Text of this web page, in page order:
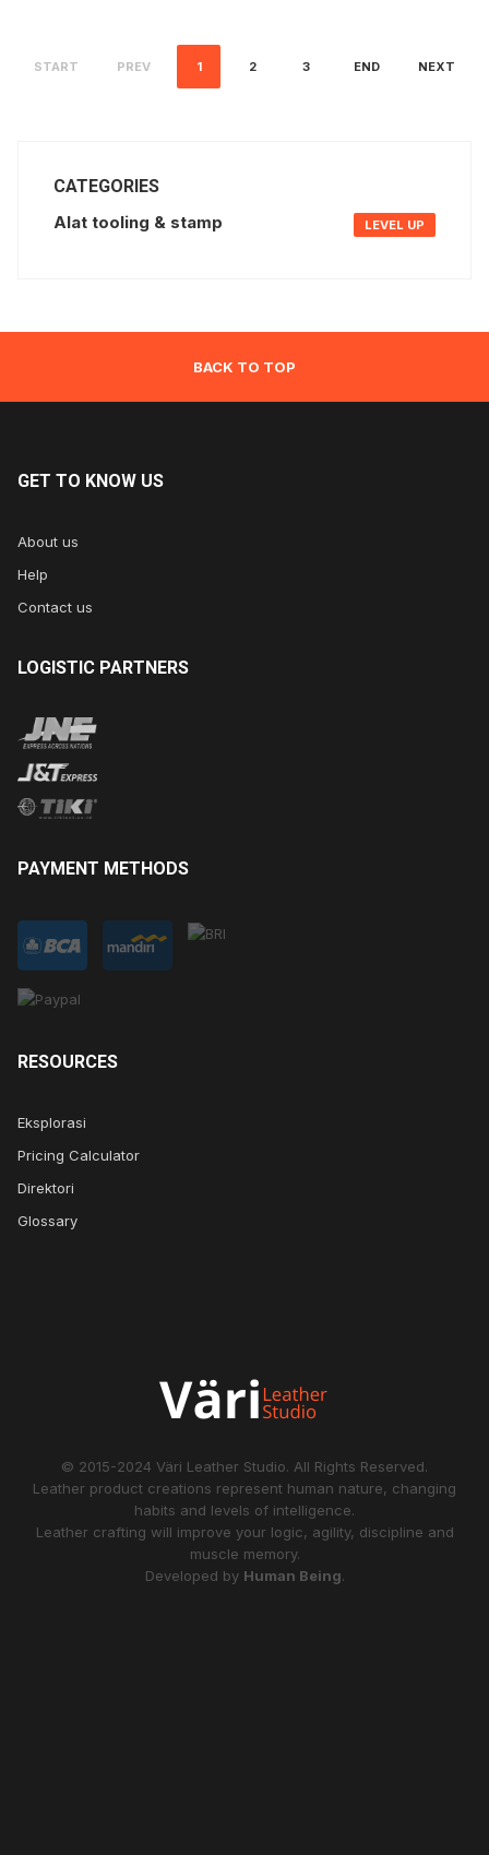
START PREV 1 2 3 NEXT
END
CATEGORIES
Alat tooling & stamp
LEVEL UP
BACK TO TOP
GET TO KNOW US
About us
Help
Contact us
LOGISTIC PARTNERS
PAYMENT METHODS
RESOURCES
Eksplorasi
Pricing Calculator
Direktori
Glossary
© 2015-2024 Väri Leather Studio. All Rights Reserved.
Leather product creations represent human nature, changing
habits and levels of intelligence.
Leather crafting will improve your logic, agility, discipline and
muscle memory.
Developed by Human Being.